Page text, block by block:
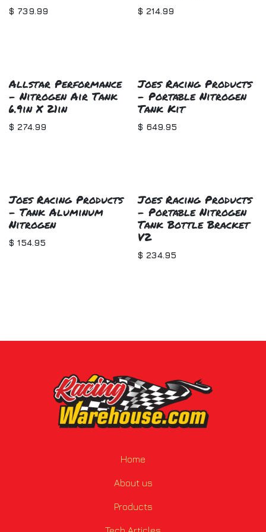
$ 739.99 $ 214.99
Allstar Performance
- Nitrogen Air Tank
6.9in X 21in
$ 274.99
Joes Racing Products
- Portable Nitrogen
Tank Kit
$ 649.95
Joes Racing Products
- Tank Aluminum
Nitrogen
$ 154.95
Joes Racing Products
- Portable Nitrogen
Tank Bottle Bracket
V2
$ 234.95
Home
About us
Products